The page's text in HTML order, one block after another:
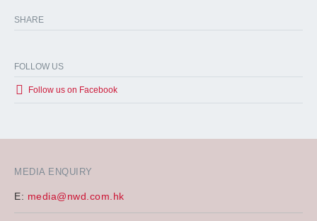
MEDIA ENQUIRY
E: media@nwd.com.hk
SHARE
FOLLOW US
Follow us on Facebook